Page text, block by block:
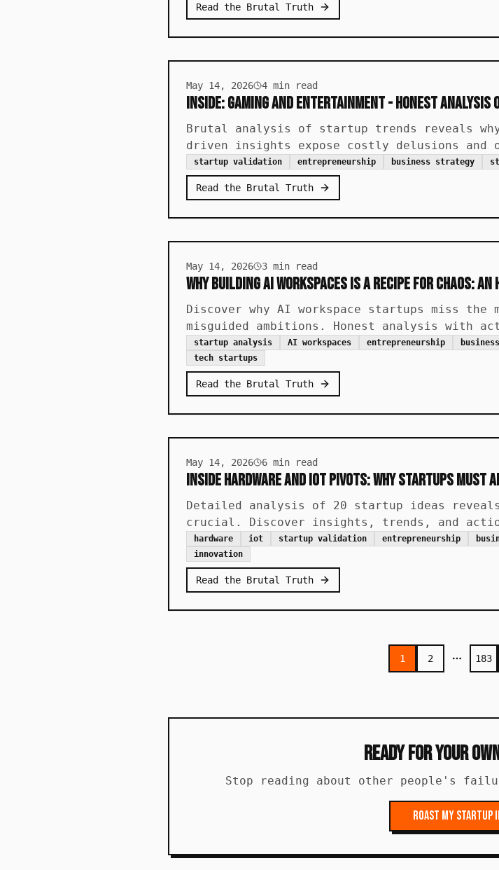
Read the Brutal Truth
May 14, 2026 4 min read
Inside: Gaming and Entertainment - Honest Analysis
Brutal analysis of startup trends reveals
driven insights expose costly delusions
startup validation entrepreneurship business strategy
Read the Brutal Truth
May 14, 2026 3 min read
Why Building AI Workspaces is a Recipe for Chaos:
Discover why AI workspace startups miss
misguided ambitions. Honest analysis with
startup analysis AI workspaces entrepreneurship
tech startups
Read the Brutal Truth
May 14, 2026 6 min read
Inside Hardware and IoT Pivots: Why Startups Must
Detailed analysis of 20 startup ideas
crucial. Discover insights, trends, and
hardware iot startup validation entrepreneurship
innovation
Read the Brutal Truth
1 2
More
183
Ready for Your
Stop reading about other people's
Roast My Startup